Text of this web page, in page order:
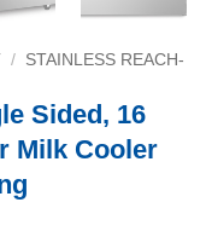
/ STAINLESS REACH-
Sided, 16
Milk Cooler